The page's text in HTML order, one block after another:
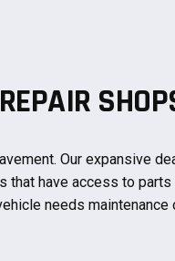
Our expansive
have access to
needs